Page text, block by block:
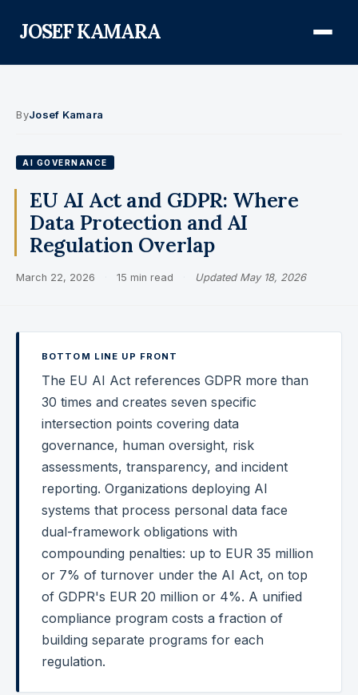
JOSEF KAMARA
FISMA & NIST RMF
GovCon Compliance
Federal Cybersecurity
Federal GRC Engineering
SOC 2
AI Governance
Cybersecurity
GRC Engineering
Cloud Security
HIPAA
ByJosef Kamara
AI GOVERNANCE
EU AI Act and GDPR: Where
Data Protection and AI
Regulation Overlap
March 22, 2026 15 min read Updated May 18, 2026
BOTTOM LINE UP FRONT
The EU AI Act references GDPR more than
30 times and creates seven specific
intersection points covering data
governance, human oversight, risk
assessments, transparency, and incident
reporting. Organizations deploying AI
systems that process personal data face
dual-framework obligations with
compounding penalties: up to EUR 35 million
or 7% of turnover under the AI Act, on top
of GDPR's EUR 20 million or 4%. A unified
compliance program costs a fraction of
building separate programs for each
regulation.